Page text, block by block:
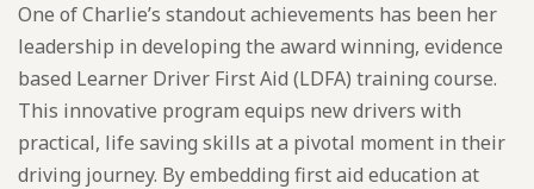
One of Charlie’s standout achievements has been her
leadership in developing the award winning, evidence
based Learner Driver First Aid (LDFA) training course.
This innovative program equips new drivers with
practical, life saving skills at a pivotal moment in their
driving journey. By embedding first aid education at